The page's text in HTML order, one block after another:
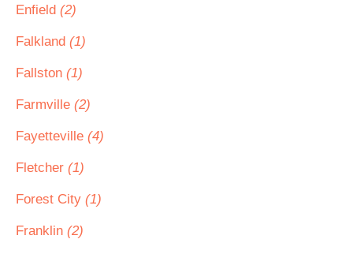
Enfield (2)
Falkland (1)
Fallston (1)
Farmville (2)
Fayetteville (4)
Fletcher (1)
Forest City (1)
Franklin (2)